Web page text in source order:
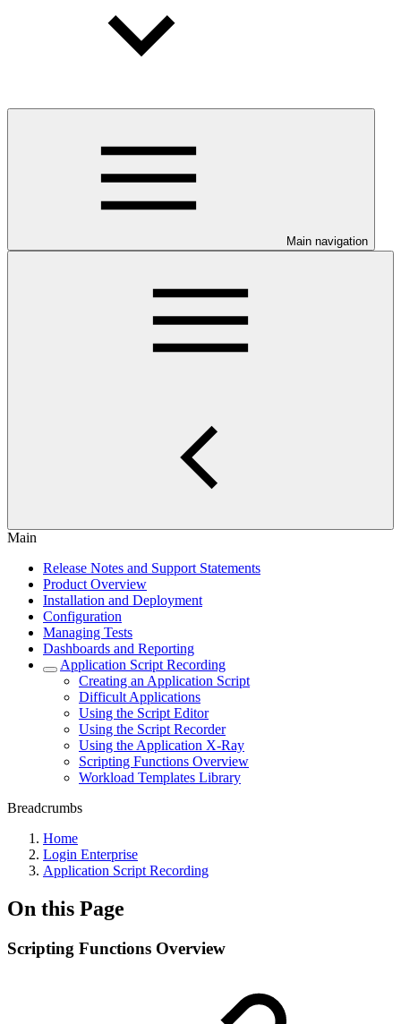
Main navigation
Main
Release Notes and Support Statements
Product Overview
Installation and Deployment
Configuration
Managing Tests
Dashboards and Reporting
Application Script Recording
Creating an Application Script
Difficult Applications
Using the Script Editor
Using the Script Recorder
Using the Application X-Ray
Scripting Functions Overview
Workload Templates Library
Breadcrumbs
Home
Login Enterprise
Application Script Recording
On this Page
Scripting Functions Overview